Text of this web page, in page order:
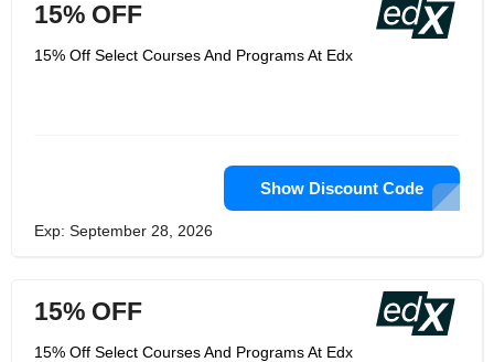
different fields like Business Writing,
Introduction to Computer Science, and
more. Since its foundation, edX has
benefited large number of students
15% OFF
15% Off Select Courses And Programs At Edx
Show Discount Code
Exp: September 28, 2026
15% OFF
15% Off Select Courses And Programs At Edx